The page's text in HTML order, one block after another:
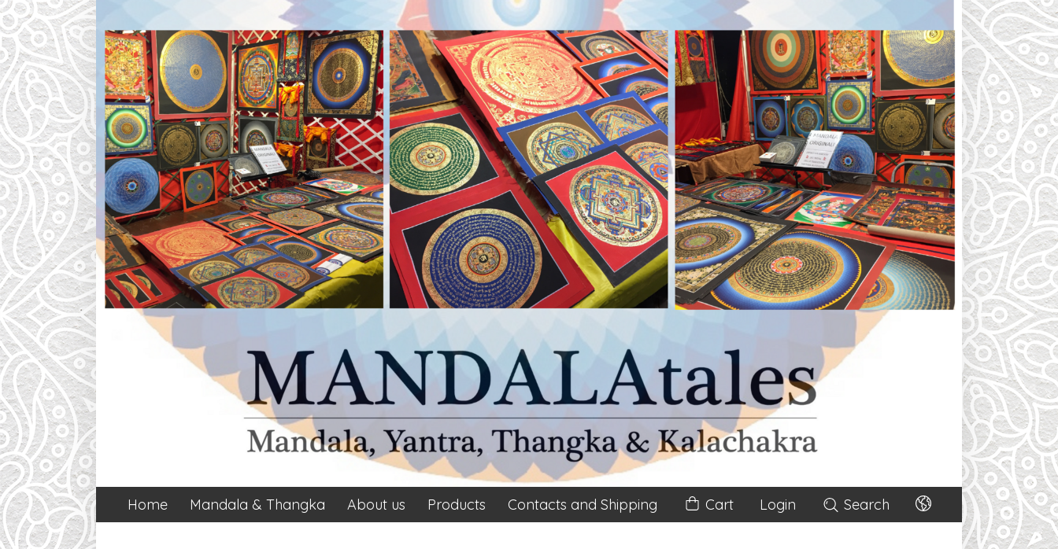
Home Mandala & Thangka About us Products Contacts and Shipping Cart Login Search